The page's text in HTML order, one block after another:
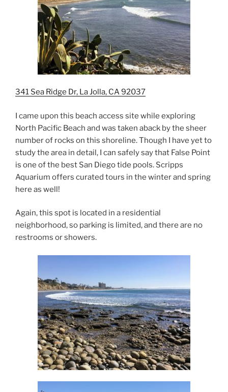
341 Sea Ridge Dr, La Jolla, CA 92037
I came upon this beach access site while exploring
North Pacific Beach and was taken aback by the sheer
number of rocks on this shoreline. Though I have yet to
study the area in detail, I can safely say that False Point
is one of the best San Diego tide pools. Scripps
Aquarium offers curated tours in the winter and spring
here as well!
Again, this spot is located in a residential
neighborhood, so parking is limited, and there are no
restrooms or showers.